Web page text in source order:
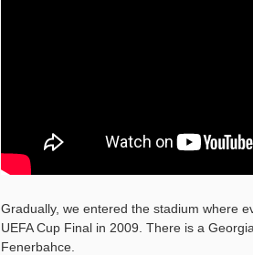
Gradually, we entered the stadium where
UEFA Cup Final in 2009. There is a
Fenerbahce.